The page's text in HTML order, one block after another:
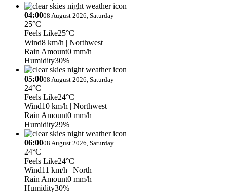
04:0008 August 2026, Saturday
25°C
Feels Like25°C
Wind8 km/h | Northwest
Rain Amount0 mm/h
Humidity30%
05:0008 August 2026, Saturday
24°C
Feels Like24°C
Wind10 km/h | Northwest
Rain Amount0 mm/h
Humidity29%
06:0008 August 2026, Saturday
24°C
Feels Like24°C
Wind11 km/h | North
Rain Amount0 mm/h
Humidity30%